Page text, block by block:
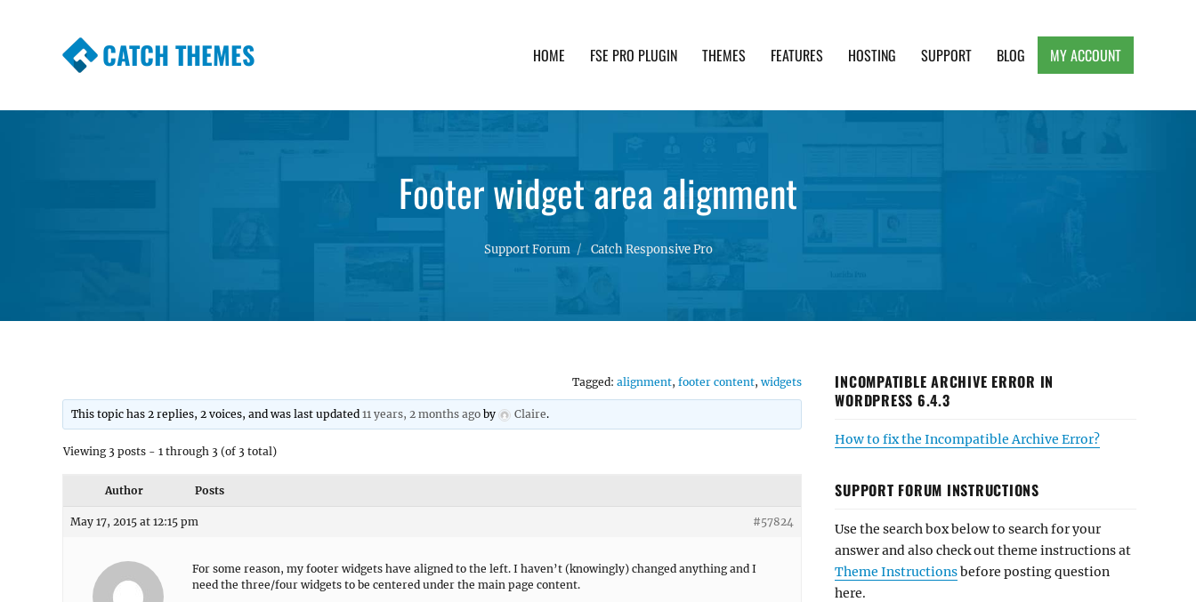
CATCH THEMES HOME FSE PRO PLUGIN THEMES FEATURES HOSTING SUPPORT BLOG MY ACCOUNT
Footer widget area alignment
Support Forum Catch Responsive Pro
Tagged: alignment, footer content, widgets
This topic has 2 replies, 2 voices, and was last updated11 years, 2 months ago by Claire.
Viewing 3 posts - 1 through 3 (of 3 total)
Author Posts
May 17, 2015 at 12:15 pm #57824
For some reason, my footer widgets have aligned to the left. I haven’t (knowingly) changed anything and I
need the three/four widgets to be centered under the main page content.
INCOMPATIBLE ARCHIVE ERROR IN
WORDPRESS 6.4.3
How to fix the Incompatible Archive Error?
SUPPORT FORUM INSTRUCTIONS
Use the search box below to search for your
answer and also check out theme instructions at
Theme Instructionsbefore posting question
here.